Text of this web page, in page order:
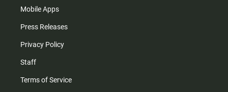
Mobile Apps
Press Releases
Privacy Policy
Staff
Terms of Service